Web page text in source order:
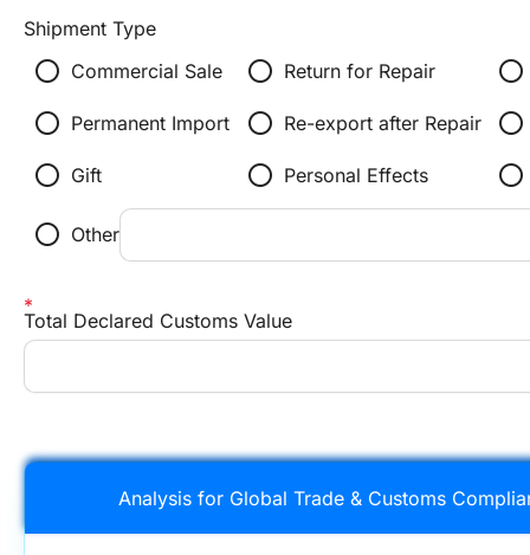
Shipment Type
radio_button_unchecked Commercial Sale radio_button_unchecked Return for Repair
radio_button_unchecked
radio_button_unchecked Permanent Import radio_button_unchecked Re-export after Repair
radio_button_unchecked
radio_button_unchecked Gift radio_button_unchecked Personal Effects
radio_button_unchecked
radio_button_unchecked Other
Total Declared Customs Value
Analysis for Global Trade & Customs